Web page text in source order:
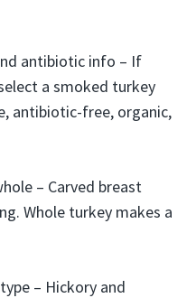
antibiotic info – If
a smoked turkey
antibiotic-free, organic,
– Carved breast
Whole turkey makes a
– Hickory and